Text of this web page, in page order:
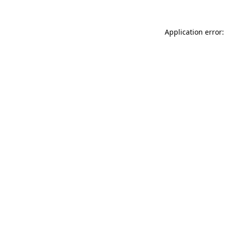
Application